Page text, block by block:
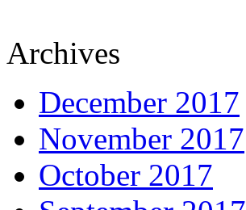
Archives
December 2017
November 2017
October 2017